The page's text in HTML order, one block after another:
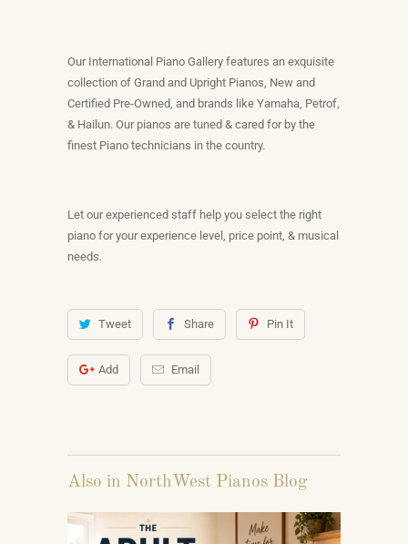
Our International Piano Gallery features an exquisite
collection of Grand and Upright Pianos, New and
Certified Pre-Owned, and brands like Yamaha, Petrof,
& Hailun. Our pianos are tuned & cared for by the
finest Piano technicians in the country.
Let our experienced staff help you select the right
piano for your experience level, price point, & musical
needs.
Tweet Share Pin It
Add Email
Also in NorthWest Pianos Blog